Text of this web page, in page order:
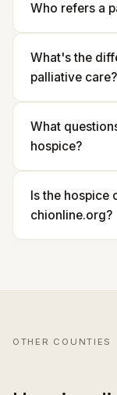
Who refers a
What's the
palliative care?
What
hospice?
Is the
chionline.org?
OTHER COUNTIES